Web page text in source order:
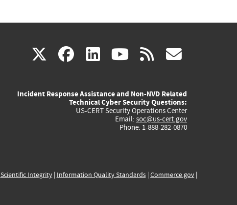
X(link
external)
facebook
(link
external)
linkedin
(link
external)
youtube
(link
external)
rss
Incident Response Assistance and Non-NVD Related
Technical Cyber Security Questions:
US-CERT Security Operations Center
Email: soc@us-cert.gov
Phone: 1-888-282-0870
Scientific Integrity| Information Quality Standards| Commerce.gov|